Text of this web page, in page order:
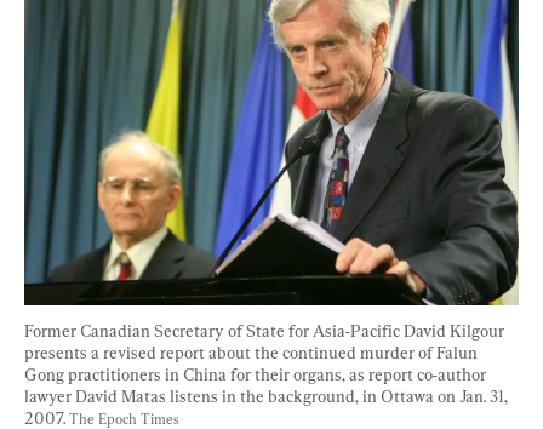
Former Canadian Secretary of State for Asia-Pacific David Kilgour
presents a revised report about the continued murder of Falun
Gong practitioners in China for their organs, as report co-author
lawyer David Matas listens in the background, in Ottawa on Jan. 31,
2007. The Epoch Times